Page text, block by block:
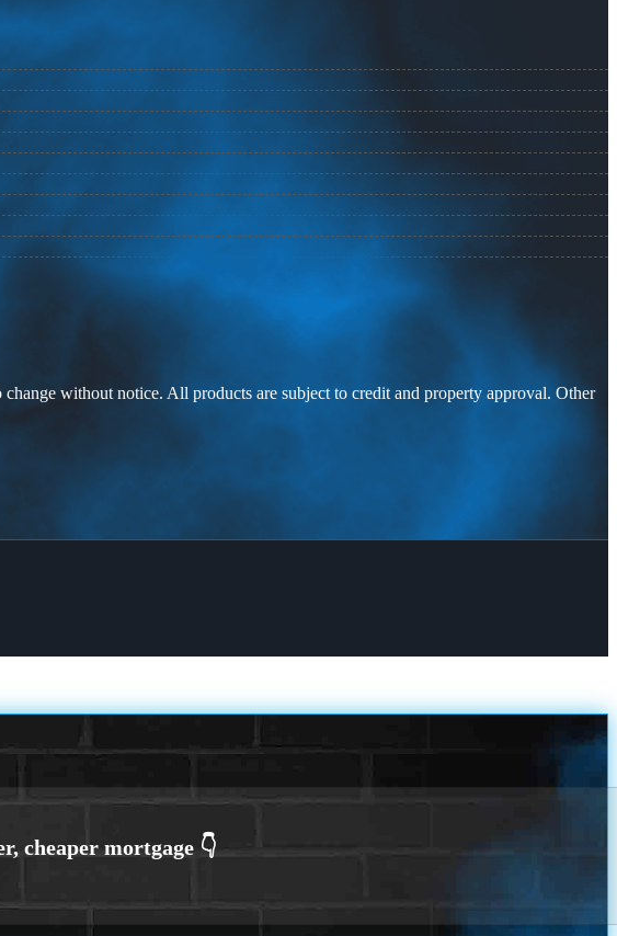
without notice. All products are subject to credit and property approval. Other